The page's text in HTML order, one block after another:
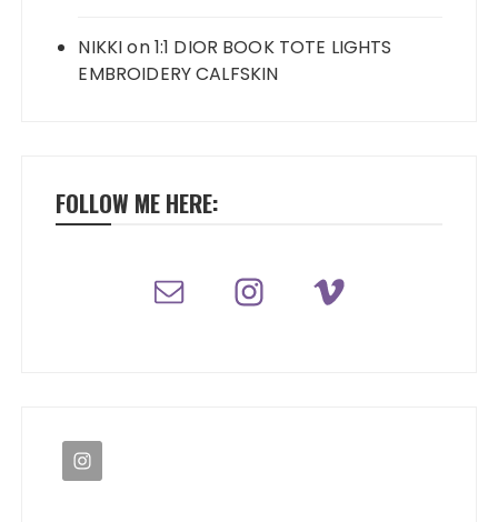
NIKKIon1:1 DIOR BOOK TOTE LIGHTS
EMBROIDERY CALFSKIN
FOLLOW ME HERE: